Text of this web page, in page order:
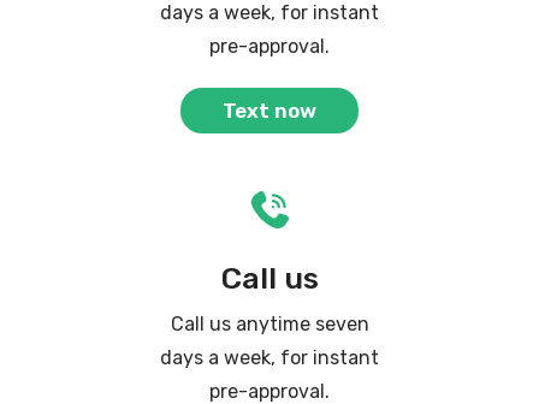
days a week, for instant
pre-approval.
Text now
Call us
Call us anytime seven
days a week, for instant
pre-approval.